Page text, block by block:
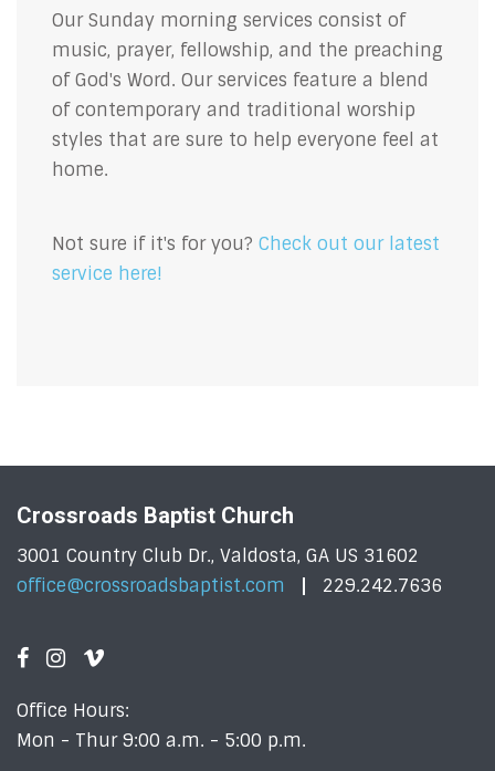
Our Sunday morning services consist of
music, prayer, fellowship, and the preaching
of God's Word. Our services feature a blend
of contemporary and traditional worship
styles that are sure to help everyone feel at
home.
Not sure if it's for you? Check out our latest
service here!
Crossroads Baptist Church
3001 Country Club Dr., Valdosta, GA US 31602
office@crossroadsbaptist.com
229.242.7636
Office Hours:
Mon - Thur 9:00 a.m. - 5:00 p.m.